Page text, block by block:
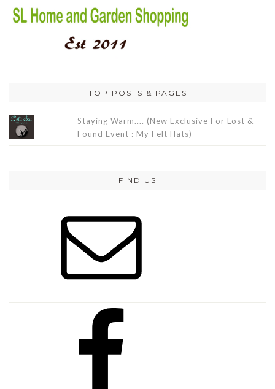
TOP POSTS & PAGES
Staying Warm.... (New Exclusive For Lost &
Found Event : My Felt Hats)
FIND US